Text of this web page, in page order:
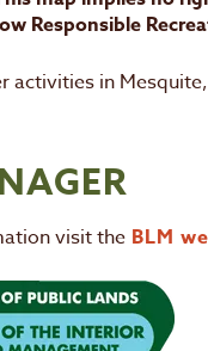
Responsible
activities in Mesquite,
visit the BLM